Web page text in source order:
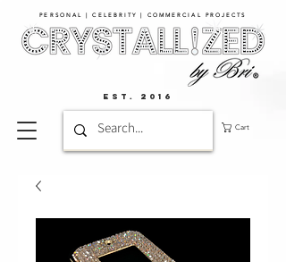
PERSONAL | CELEBRITY | COMMERCIAL PROJECTS​
Cart
EST. 2016